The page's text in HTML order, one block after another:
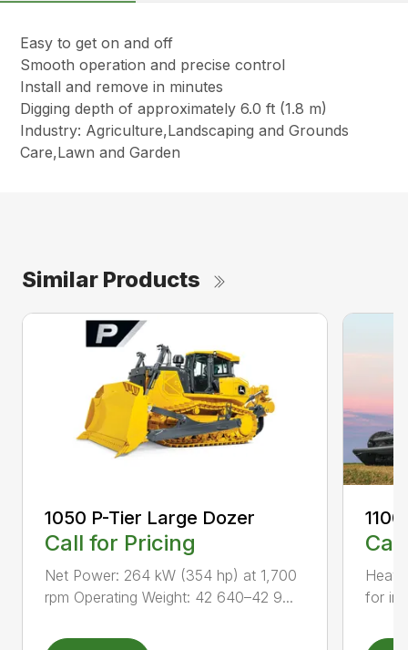
Easy to get on and off
Smooth operation and precise control
Install and remove in minutes
Digging depth of approximately 6.0 ft (1.8 m)
Industry: Agriculture,Landscaping and Grounds
Care,Lawn and Garden
Similar Products
1050 P-Tier Large Dozer
Call for Pricing
Net Power: 264 kW (354 hp) at 1,700
rpm Operating Weight: 42 640–42 9...
for